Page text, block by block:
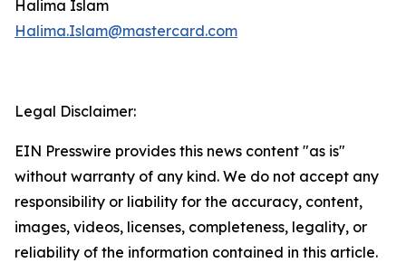
Halima Islam
Halima.Islam@mastercard.com
Legal Disclaimer:
EIN Presswire provides this news content "as is"
without warranty of any kind. We do not accept any
responsibility or liability for the accuracy, content,
images, videos, licenses, completeness, legality, or
reliability of the information contained in this article.